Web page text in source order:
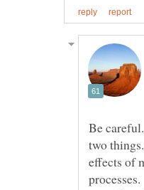
Be
two
effects of